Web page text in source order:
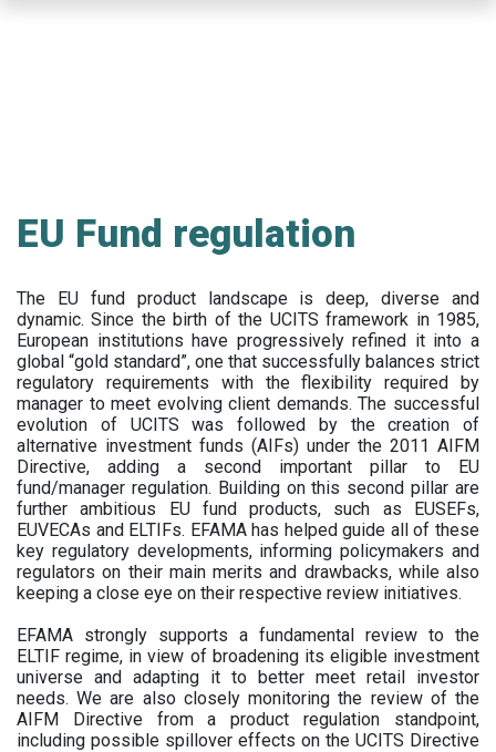
EU Fund regulation
The EU fund product landscape is deep, diverse and
dynamic. Since the birth of the UCITS framework in 1985,
European institutions have progressively refined it into a
global “gold standard”, one that successfully balances strict
regulatory requirements with the flexibility required by
manager to meet evolving client demands. The successful
evolution of UCITS was followed by the creation of
alternative investment funds (AIFs) under the 2011 AIFM
Directive, adding a second important pillar to EU
fund/manager regulation. Building on this second pillar are
further ambitious EU fund products, such as EUSEFs,
EUVECAs and ELTIFs. EFAMA has helped guide all of these
key regulatory developments, informing policymakers and
regulators on their main merits and drawbacks, while also
keeping a close eye on their respective review initiatives.
EFAMA strongly supports a fundamental review to the
ELTIF regime, in view of broadening its eligible investment
universe and adapting it to better meet retail investor
needs. We are also closely monitoring the review of the
AIFM Directive from a product regulation standpoint,
including possible spillover effects on the UCITS Directive